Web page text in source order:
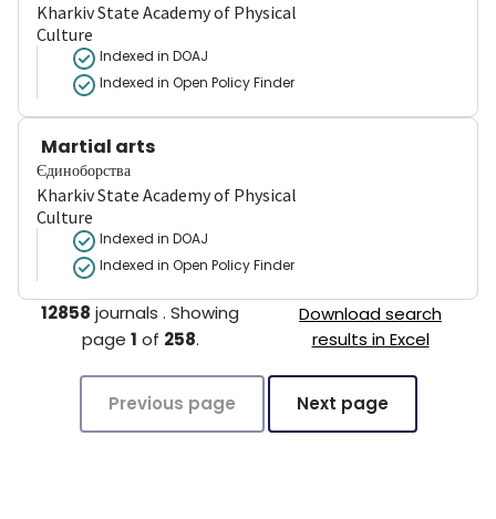
Kharkiv State Academy of Physical
Culture
Indexed in DOAJ
Indexed in Open Policy Finder
Martial arts
Єдиноборства
Kharkiv State Academy of Physical
Culture
Indexed in DOAJ
Indexed in Open Policy Finder
12858 journals .Showing
page 1 of 258.
Download search
results in Excel
Previous page Next page